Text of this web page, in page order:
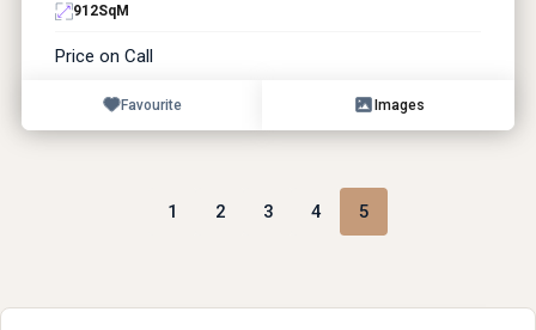
912SqM
Price on Call
Favourite Images
1 2 3 4 5